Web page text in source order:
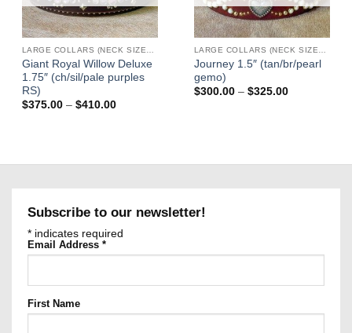
Giant Royal Willow Deluxe
1.75″ (ch/sil/pale purples
RS)
$375.00 – $410.00Price
Journey 1.5″ (tan/br/pearl
gemo)
$300.00 – $325.00Price
Subscribe to our newsletter!
* indicates required
Email Address *
First Name